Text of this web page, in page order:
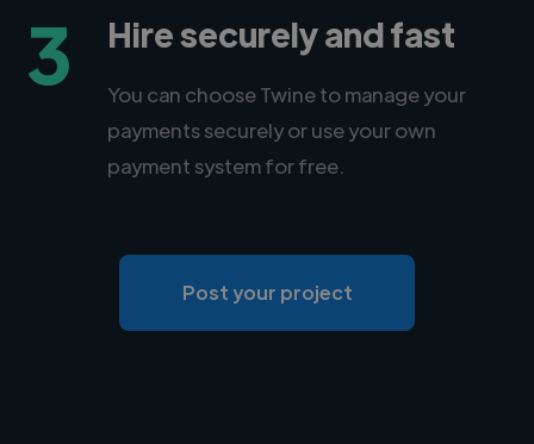
3 Hire securely and fast
You can choose Twine to manage your
payments securely or use your own
payment system for free.
Post your project